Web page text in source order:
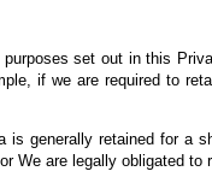
set out in this
if we are required to
generally retained for a
We are legally obligated to